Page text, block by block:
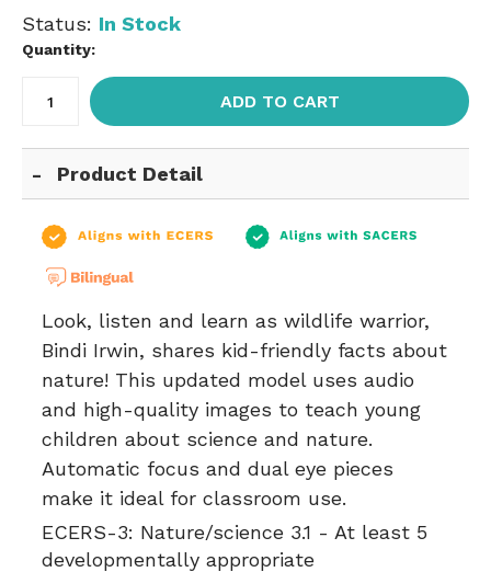
Status: In Stock
Quantity:
ADD TO CART
Product Detail
Look, listen and learn as wildlife warrior,
Bindi Irwin, shares kid-friendly facts about
nature! This updated model uses audio
and high-quality images to teach young
children about science and nature.
Automatic focus and dual eye pieces
make it ideal for classroom use.
ECERS-3: Nature/science 3.1 - At least 5
developmentally appropriate